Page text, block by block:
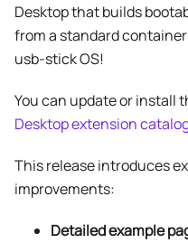
Desktop that builds
from a standard
usb-stick OS!
You can update or install
Desktop extension
This release introduces
improvements:
Detailed example